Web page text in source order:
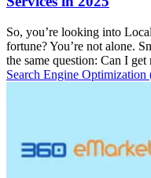
So, you’re looking into
fortune? You’re not alone.
the same question: Can I
Search Engine Optimization